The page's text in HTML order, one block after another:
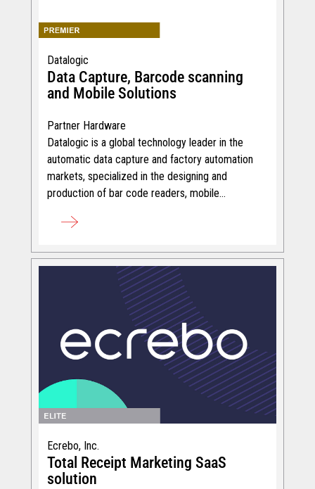
Datalogic
Data Capture, Barcode scanning
and Mobile Solutions
Partner Hardware
Datalogic is a global technology leader in the
automatic data capture and factory automation
markets, specialized in the designing and
production of bar code readers, mobile
Ecrebo, Inc.
Total Receipt Marketing SaaS
solution